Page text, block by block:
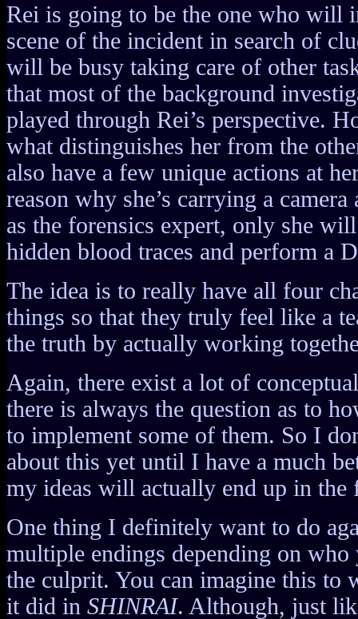
Rei is going to be the one who will
scene of the incident in search of
will be busy taking care of other
that most of the background
played through Rei’s perspective.
what distinguishes her from the
also have a few unique actions at
reason why she’s carrying a
as the forensics expert, only she
hidden blood traces and perform a
The idea is to really have all four
things so that they truly feel like a
the truth by actually working
Again, there exist a lot of
there is always the question as to
to implement some of them. So I
about this yet until I have a much
my ideas will actually end up in the
One thing I definitely want to do
multiple endings depending on
the culprit. You can imagine this to
it did in SHINRAI. Although, just